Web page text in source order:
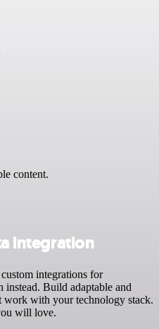
content.
integration
integrations for
instead. Build adaptable and
with your technology stack.
will love.